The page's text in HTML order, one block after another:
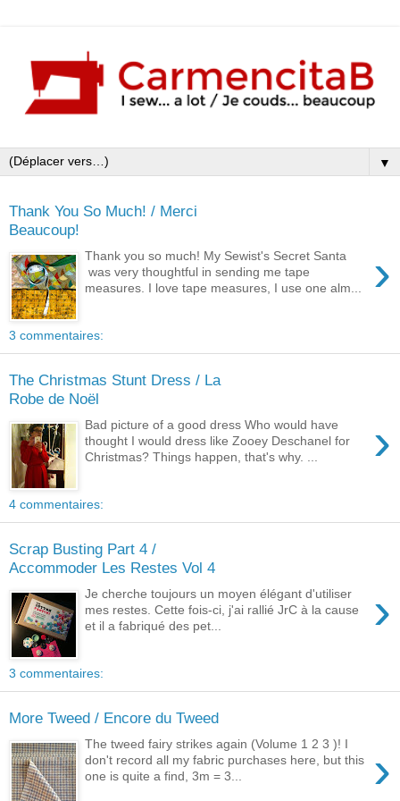
▼
Thank You So Much! / Merci
Beaucoup!
›
Thank you so much! My Sewist's Secret Santa
was very thoughtful in sending me tape
measures. I love tape measures, I use one alm...
3 commentaires:
The Christmas Stunt Dress / La
Robe de Noël
›
Bad picture of a good dress Who would have
thought I would dress like Zooey Deschanel for
Christmas? Things happen, that's why. ...
4 commentaires:
Scrap Busting Part 4 /
Accommoder Les Restes Vol 4
›
Je cherche toujours un moyen élégant d'utiliser
mes restes. Cette fois-ci, j'ai rallié JrC à la cause
et il a fabriqué des pet...
3 commentaires:
More Tweed / Encore du Tweed
›
The tweed fairy strikes again (Volume 1 2 3 )! I
don't record all my fabric purchases here, but this
one is quite a find, 3m = 3...